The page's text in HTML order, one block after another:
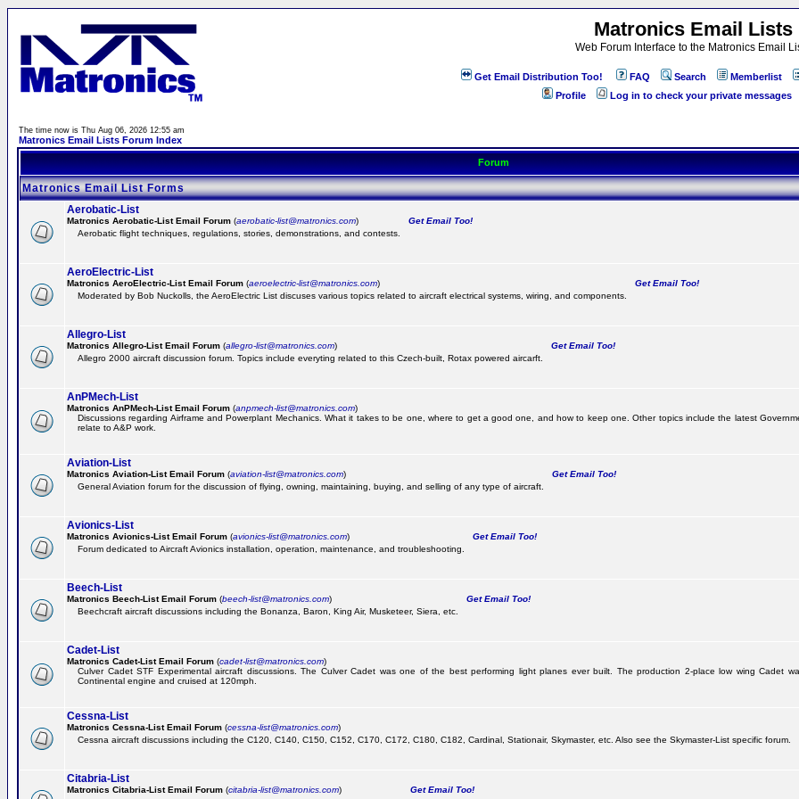
Matronics Email Lists
Web Forum Interface to the Matronics Email
Get Email Distribution Too! FAQ Search
Memberlist
Profile
Log in to check your private messages
The time now is Thu Aug 06, 2026 12:55 am
Matronics Email Lists Forum Index
Forum
Matronics Email List Forms
Aerobatic-List
Matronics Aerobatic-List Email Forum (aerobatic-list@matronics.com)
Get Email Too!
Aerobatic flight techniques, regulations, stories, demonstrations, and contests.
AeroElectric-List
Matronics AeroElectric-List Email Forum (aeroelectric-list@matronics.com)
Get Email Too!
Moderated by Bob Nuckolls, the AeroElectric List discuses various topics related to aircraft electrical systems, wiring, and components.
Allegro-List
Matronics Allegro-List Email Forum (allegro-list@matronics.com)
Get Email Too!
Allegro 2000 aircraft discussion forum. Topics include everyting related to this Czech-built, Rotax powered aircarft.
AnPMech-List
Matronics AnPMech-List Email Forum (anpmech-list@matronics.com)
Discussions regarding Airframe and Powerplant Mechanics. What it takes to be one, where to get a good one, and how to keep one. Other topics include the latest
relate to A&P work.
Aviation-List
Matronics Aviation-List Email Forum (aviation-list@matronics.com)
Get Email Too!
General Aviation forum for the discussion of flying, owning, maintaining, buying, and selling of any type of aircraft.
Avionics-List
Matronics Avionics-List Email Forum (avionics-list@matronics.com)
Get Email Too!
Forum dedicated to Aircraft Avionics installation, operation, maintenance, and troubleshooting.
Beech-List
Matronics Beech-List Email Forum (beech-list@matronics.com)
Get Email Too!
Beechcraft aircraft discussions including the Bonanza, Baron, King Air, Musketeer, Siera, etc.
Cadet-List
Matronics Cadet-List Email Forum (cadet-list@matronics.com)
Culver Cadet STF Experimental aircraft discussions. The Culver Cadet was one of the best performing light planes ever built. The production 2-place low wing Cadet
Continental engine and cruised at 120mph.
Cessna-List
Matronics Cessna-List Email Forum (cessna-list@matronics.com)
Cessna aircraft discussions including the C120, C140, C150, C152, C170, C172, C180, C182, Cardinal, Stationair, Skymaster, etc. Also see the Skymaster-List specific forum.
Citabria-List
Matronics Citabria-List Email Forum (citabria-list@matronics.com)
Get Email Too!